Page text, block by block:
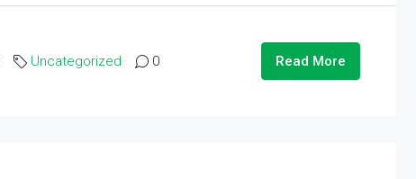
Uncategorized 0 Read More